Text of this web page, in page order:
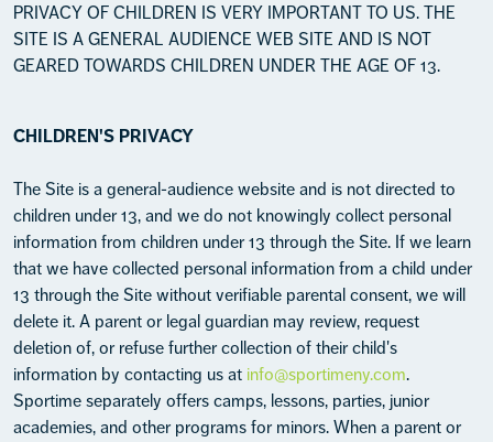
PRIVACY OF CHILDREN IS VERY IMPORTANT TO US. THE
SITE IS A GENERAL AUDIENCE WEB SITE AND IS NOT
GEARED TOWARDS CHILDREN UNDER THE AGE OF 13.
CHILDREN'S PRIVACY
The Site is a general-audience website and is not directed to
children under 13, and we do not knowingly collect personal
information from children under 13 through the Site. If we learn
that we have collected personal information from a child under
13 through the Site without verifiable parental consent, we will
delete it. A parent or legal guardian may review, request
deletion of, or refuse further collection of their child's
information by contacting us at info@sportimeny.com.
Sportime separately offers camps, lessons, parties, junior
academies, and other programs for minors. When a parent or